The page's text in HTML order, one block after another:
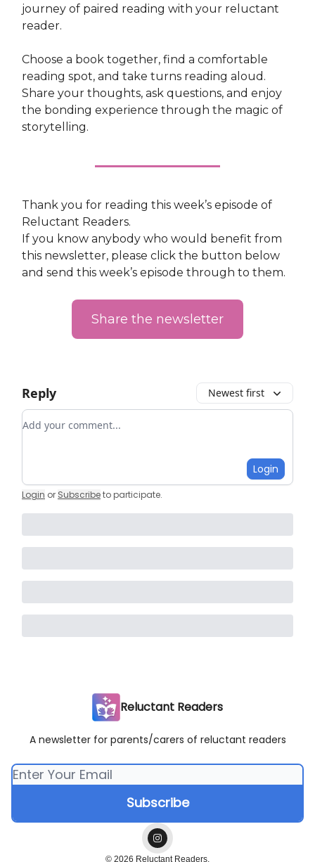
journey of paired reading with your reluctant
reader.
Choose a book together, find a comfortable
reading spot, and take turns reading aloud.
Share your thoughts, ask questions, and enjoy
the bonding experience through the magic of
storytelling.
Thank you for reading this week’s episode of
Reluctant Readers.
If you know anybody who would benefit from
this newsletter, please click the button below
and send this week’s episode through to them.
Share the newsletter
Reply Newest first
Add your comment
Login
Login or Subscribeto participate.
Reluctant Readers
A newsletter for parents/carers of reluctant readers
© 2026 Reluctant Readers.